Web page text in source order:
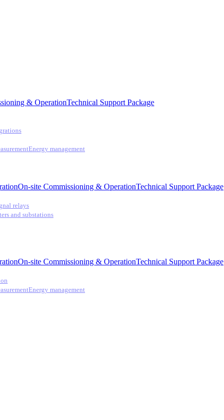
& OperationTechnical Support Package
Energy management
On-site Commissioning & OperationTechnical Support Package
relays
and substations
On-site Commissioning & OperationTechnical Support Package
Energy management